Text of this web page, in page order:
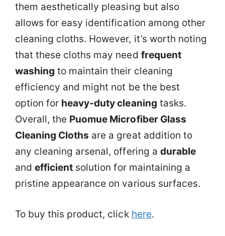
them aesthetically pleasing but also
allows for easy identification among other
cleaning cloths. However, it’s worth noting
that these cloths may need frequent
washing to maintain their cleaning
efficiency and might not be the best
option for heavy-duty cleaning tasks.
Overall, the Puomue Microfiber Glass
Cleaning Cloths are a great addition to
any cleaning arsenal, offering a durable
andefficient solution for maintaining a
pristine appearance on various surfaces.
To buy this product, click here.